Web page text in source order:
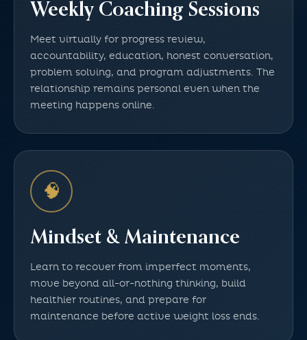
Weekly Coaching Sessions
Meet virtually for progress review,
accountability, education, honest conversation,
problem solving, and program adjustments. The
relationship remains personal even when the
meeting happens online.
🧠
Mindset & Maintenance
Learn to recover from imperfect moments,
move beyond all-or-nothing thinking, build
healthier routines, and prepare for
maintenance before active weight loss ends.